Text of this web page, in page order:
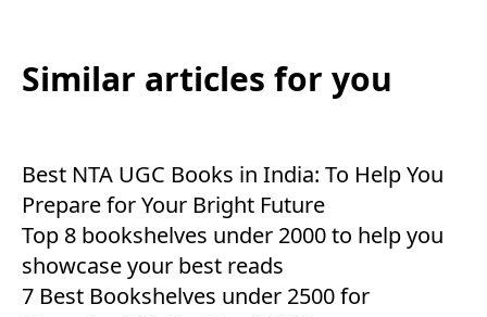
Similar articles for you
Best NTA UGC Books in India: To Help You
Prepare for Your Bright Future
Top 8 bookshelves under 2000 to help you
showcase your best reads
7 Best Bookshelves under 2500 for